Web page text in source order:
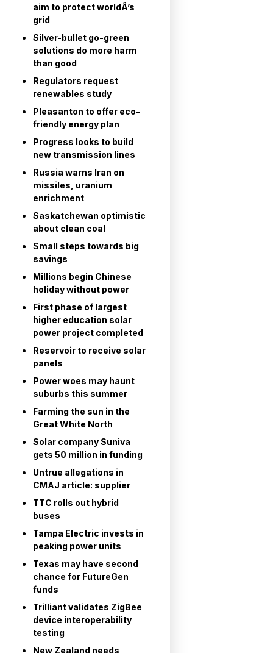
aim to protect worldÂ’s
grid
Silver-bullet go-green
solutions do more harm
than good
Regulators request
renewables study
Pleasanton to offer eco-
friendly energy plan
Progress looks to build
new transmission lines
Russia warns Iran on
missiles, uranium
enrichment
Saskatchewan optimistic
about clean coal
Small steps towards big
savings
Millions begin Chinese
holiday without power
First phase of largest
higher education solar
power project completed
Reservoir to receive solar
panels
Power woes may haunt
suburbs this summer
Farming the sun in the
Great White North
Solar company Suniva
gets 50 million in funding
Untrue allegations in
CMAJ article: supplier
TTC rolls out hybrid
buses
Tampa Electric invests in
peaking power units
Texas may have second
chance for FutureGen
funds
Trilliant validates ZigBee
device interoperability
testing
New Zealand needs